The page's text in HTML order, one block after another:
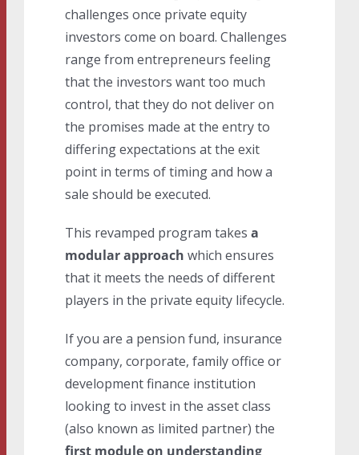
challenges once private equity
investors come on board. Challenges
range from entrepreneurs feeling
that the investors want too much
control, that they do not deliver on
the promises made at the entry to
differing expectations at the exit
point in terms of timing and how a
sale should be executed.
This revamped program takes a
modular approach which ensures
that it meets the needs of different
players in the private equity lifecycle.
If you are a pension fund, insurance
company, corporate, family office or
development finance institution
looking to invest in the asset class
(also known as limited partner) the
first module on understanding